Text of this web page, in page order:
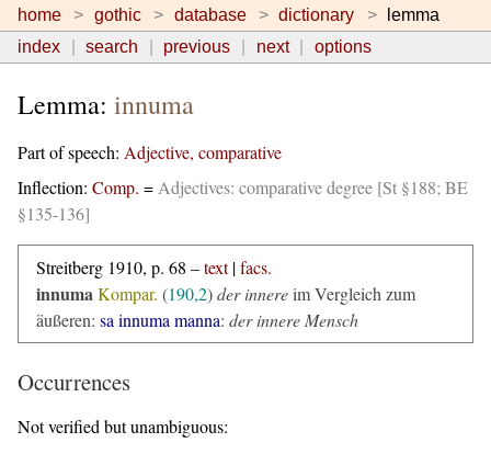
home gothic database dictionary
lemma
index
search previous next options
Lemma: innuma
Part of speech: Adjective, comparative
Inflection: Comp. = Adjectives: comparative degree [St §188; BE
§135-136]
Streitberg 1910, p. 68 –text|facs.
innumaKompar. (190,2)der innereim Vergleich zum
äußeren: sa innuma manna: der innere Mensch
Occurrences
Not verified but unambiguous: